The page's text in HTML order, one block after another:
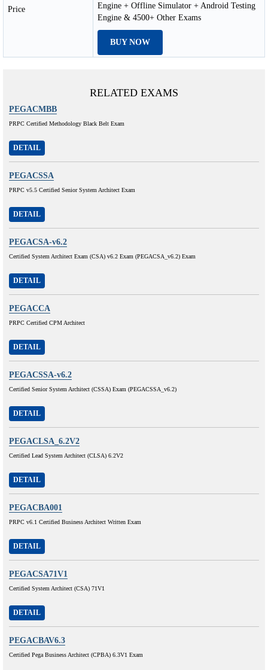
Price
Engine + Offline Simulator + Android Testing
Engine & 4500+ Other Exams
BUY NOW
RELATED EXAMS
PEGACMBB
PRPC Certified Methodology Black Belt Exam
DETAIL
PEGACSSA
PRPC v5.5 Certified Senior System Architect Exam
DETAIL
PEGACSA-v6.2
Certified System Architect Exam (CSA) v6.2 Exam (PEGACSA_v6.2) Exam
DETAIL
PEGACCA
PRPC Certified CPM Architect
DETAIL
PEGACSSA-v6.2
Certified Senior System Architect (CSSA) Exam (PEGACSSA_v6.2)
DETAIL
PEGACLSA_6.2V2
Certified Lead System Architect (CLSA) 6.2V2
DETAIL
PEGACBA001
PRPC v6.1 Certified Business Architect Written Exam
DETAIL
PEGACSA71V1
Certified System Architect (CSA) 71V1
DETAIL
PEGACBAV6.3
Certified Pega Business Architect (CPBA) 6.3V1 Exam